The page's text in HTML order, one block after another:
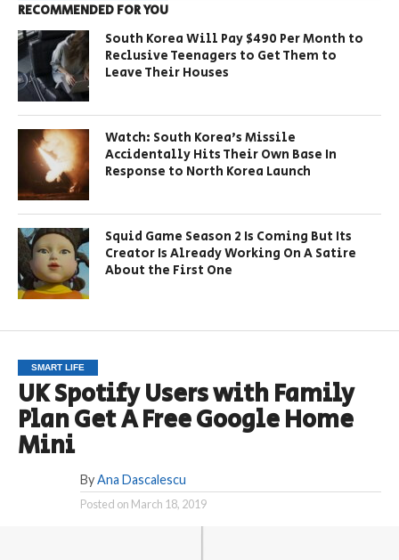
RECOMMENDED FOR YOU
South Korea Will Pay $490 Per Month to
Reclusive Teenagers to Get Them to
Leave Their Houses
Watch: South Korea’s Missile
Accidentally Hits Their Own Base In
Response to North Korea Launch
Squid Game Season 2 Is Coming But Its
Creator Is Already Working On A Satire
About the First One
SMART LIFE
UK Spotify Users with Family
Plan Get A Free Google Home
Mini
By Ana Dascalescu
Posted on March 18, 2019